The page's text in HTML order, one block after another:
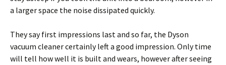
a larger space the noise dissipated quickly.
They say first impressions last and so far, the Dyson
vacuum cleaner certainly left a good impression. Only time
will tell how well it is built and wears, however after seeing